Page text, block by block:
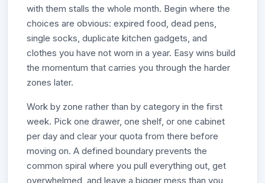
with them stalls the whole month. Begin where the
choices are obvious: expired food, dead pens,
single socks, duplicate kitchen gadgets, and
clothes you have not worn in a year. Easy wins build
the momentum that carries you through the harder
zones later.
Work by zone rather than by category in the first
week. Pick one drawer, one shelf, or one cabinet
per day and clear your quota from there before
moving on. A defined boundary prevents the
common spiral where you pull everything out, get
overwhelmed, and leave a bigger mess than you